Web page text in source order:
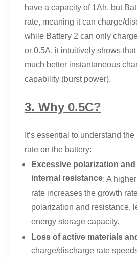
have a capacity of 1Ah, but
rate, meaning it can charge/
while Battery 2 can only
or 0.5A, it intuitively shows
much better instantaneous
capability (burst power).
3. Why 0.5C?
It’s essential to understand
rate on the battery:
Excessive polarization and
internal resistance: A
rate increases the growth
polarization and resistance,
energy storage capacity.
Loss of active materials
charge/discharge rate